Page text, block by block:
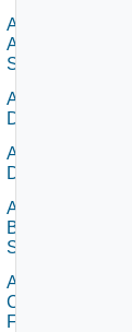
Add
Arista
Switch
Add AWS
Datasource
Add Azure
Datasource
Add
Brocade
Switch
Add
Checkpoint
Firewall